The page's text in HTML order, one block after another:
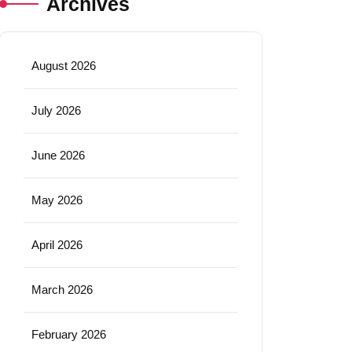
August 2026
July 2026
June 2026
May 2026
April 2026
March 2026
February 2026